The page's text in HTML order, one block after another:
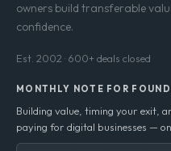
owners build transferable
confidence.
Est. 2002 · 600+ deals closed
MONTHLY NOTE FOR
Building value, timing your exit,
paying for digital businesses —